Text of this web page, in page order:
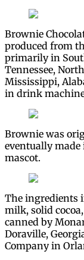
Brownie
produced from
primarily in
Tennessee,
Mississippi,
in drink
Brownie was
eventually made
mascot.
The ingredients
milk, solid
canned by
Doraville,
Company in